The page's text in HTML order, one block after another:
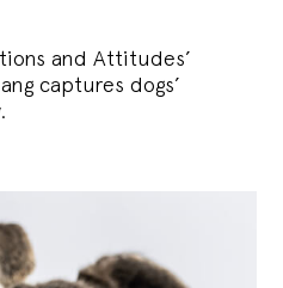
and Attitudes’
captures dogs’